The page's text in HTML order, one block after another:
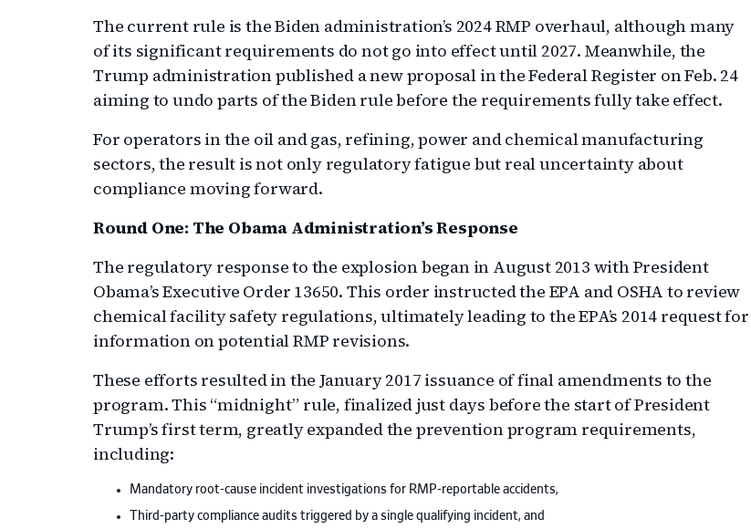
The current rule is the Biden administration’s 2024 RMP overhaul, although many
of its significant requirements do not go into effect until 2027. Meanwhile, the
Trump administration published a new proposal in the Federal Register on Feb. 24
aiming to undo parts of the Biden rule before the requirements fully take effect.
For operators in the oil and gas, refining, power and chemical manufacturing
sectors, the result is not only regulatory fatigue but real uncertainty about
compliance moving forward.
Round One: The Obama Administration’s Response
The regulatory response to the explosion began in August 2013 with President
Obama’s Executive Order 13650. This order instructed the EPA and OSHA to review
chemical facility safety regulations, ultimately leading to the EPA’s 2014 request for
information on potential RMP revisions.
These efforts resulted in the January 2017 issuance of final amendments to the
program. This “midnight” rule, finalized just days before the start of President
Trump’s first term, greatly expanded the prevention program requirements,
including:
Mandatory root-cause incident investigations for RMP-reportable accidents,
Third-party compliance audits triggered by a single qualifying incident, and